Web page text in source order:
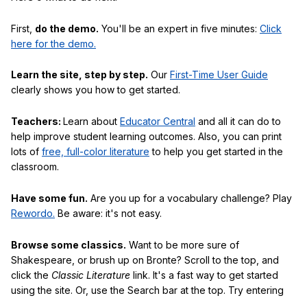
First, do the demo. You'll be an expert in five minutes: Click
here for the demo.
Learn the site, step by step. Our First-Time User Guide
clearly shows you how to get started.
Teachers: Learn about Educator Central and all it can do to
help improve student learning outcomes. Also, you can print
lots of free, full-color literature to help you get started in the
classroom.
Have some fun. Are you up for a vocabulary challenge? Play
Rewordo. Be aware: it's not easy.
Browse some classics. Want to be more sure of
Shakespeare, or brush up on Bronte? Scroll to the top, and
click the Classic Literature link. It's a fast way to get started
using the site. Or, use the Search bar at the top. Try entering